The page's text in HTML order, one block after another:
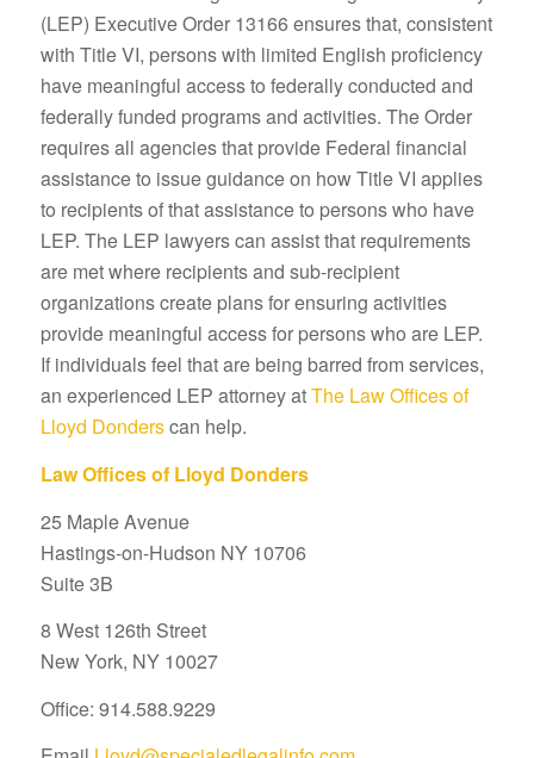
(LEP) Executive Order 13166 ensures that, consistent
with Title VI, persons with limited English proficiency
have meaningful access to federally conducted and
federally funded programs and activities. The Order
requires all agencies that provide Federal financial
assistance to issue guidance on how Title VI applies
to recipients of that assistance to persons who have
LEP. The LEP lawyers can assist that requirements
are met where recipients and sub-recipient
organizations create plans for ensuring activities
provide meaningful access for persons who are LEP.
If individuals feel that are being barred from services,
an experienced LEP attorney atThe Law Offices of
Lloyd Donderscan help.
Law Offices of Lloyd Donders
25 Maple Avenue
Hastings-on-Hudson NY 10706
Suite 3B
8 West 126th Street
New York, NY 10027
Office: 914.588.9229